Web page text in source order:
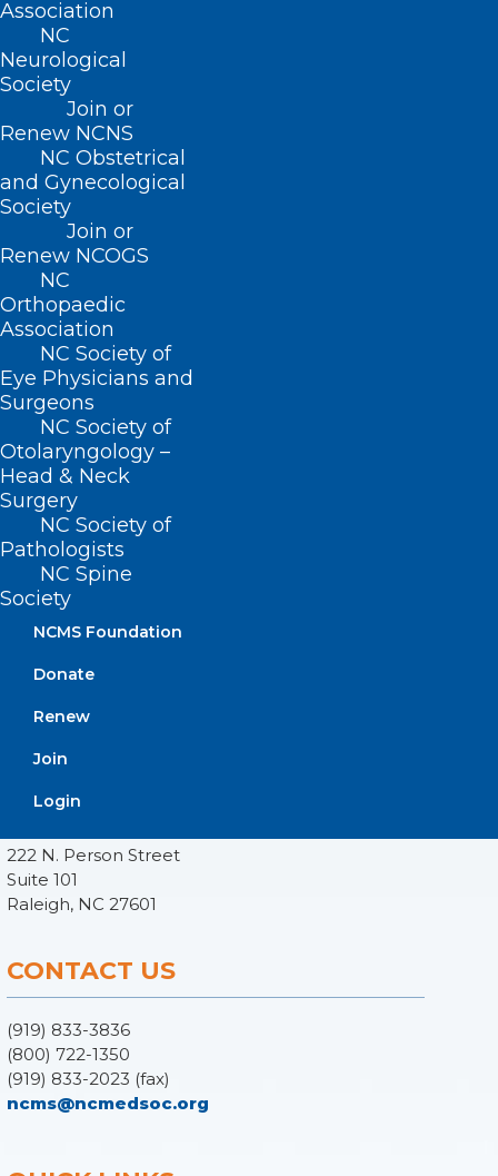
Association
NC
Neurological
Society
Join or
Renew NCNS
NC Obstetrical
and Gynecological
Society
Join or
Renew NCOGS
NC
Orthopaedic
Association
NC Society of
Eye Physicians and
Surgeons
NC Society of
Otolaryngology –
Head & Neck
Surgery
NC Society of
Pathologists
NC Spine
Society
NCMS Foundation
Donate
Renew
Join
Login
the Brody School of Medicine in 1990, is
celebrated for his dedication to patient
care, teaching, and community service.
Recipients of this professorship are
expected to embody his ideals and
passion for teaching, inspiring future
generations of medical professionals.
Read the full article on this prestigious
honorhere
ADDRESS
222 N. Person Street
Suite 101
Raleigh, NC 27601
CONTACT US
(919) 833-3836
(800) 722-1350
(919) 833-2023 (fax)
ncms@ncmedsoc.org